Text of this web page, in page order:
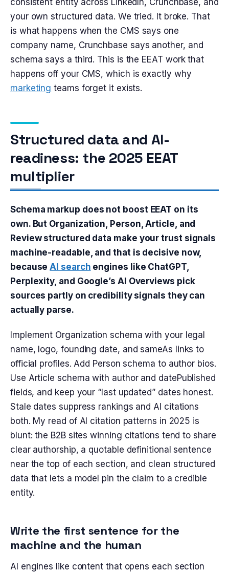
your own structured data. We tried. It broke. That
is what happens when the CMS says one
company name, Crunchbase says another, and
schema says a third. This is the EEAT work that
happens off your CMS, which is exactly why
marketing teams forget it exists.
Structured data and AI-
readiness: the 2025 EEAT
multiplier
Schema markup does not boost EEAT on its
own. But Organization, Person, Article, and
Review structured data make your trust signals
machine-readable, and that is decisive now,
becauseAI search engines like ChatGPT,
Perplexity, and Google’s AI Overviews pick
sources partly on credibility signals they can
actually parse.
Implement Organization schema with your legal
name, logo, founding date, and sameAs links to
official profiles. Add Person schema to author bios.
Use Article schema with author and datePublished
fields, and keep your “last updated” dates honest.
Stale dates suppress rankings and AI citations
both. My read of AI citation patterns in 2025 is
blunt: the B2B sites winning citations tend to share
clear authorship, a quotable definitional sentence
near the top of each section, and clean structured
data that lets a model pin the claim to a credible
entity.
Write the first sentence for the
machine and the human
AI engines like content that opens each section